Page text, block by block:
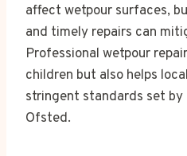
affect wetpour surfaces,
and timely repairs can
Professional wetpour
children but also helps
stringent standards set by
Ofsted.